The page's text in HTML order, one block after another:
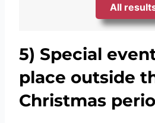
All
5) Special
place outside
Christmas